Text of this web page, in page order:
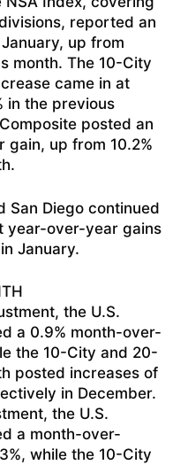
reported an
January, up from
month. The 10-City
came in at
in the previous
posted an
gain, up from 10.2%
San Diego continued
year-over-year gains
January.
the U.S.
a 0.9% month-over-
the 10-City and 20-
posted increases of
in December.
the U.S.
a month-over-
while the 10-City